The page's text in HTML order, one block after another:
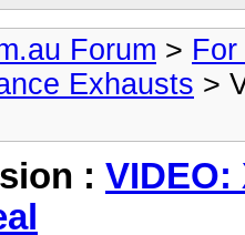
Forum >
Exhausts >
: VIDEO: